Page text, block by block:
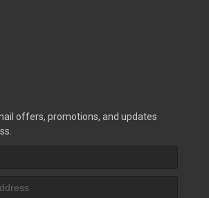
offers, promotions, and updates